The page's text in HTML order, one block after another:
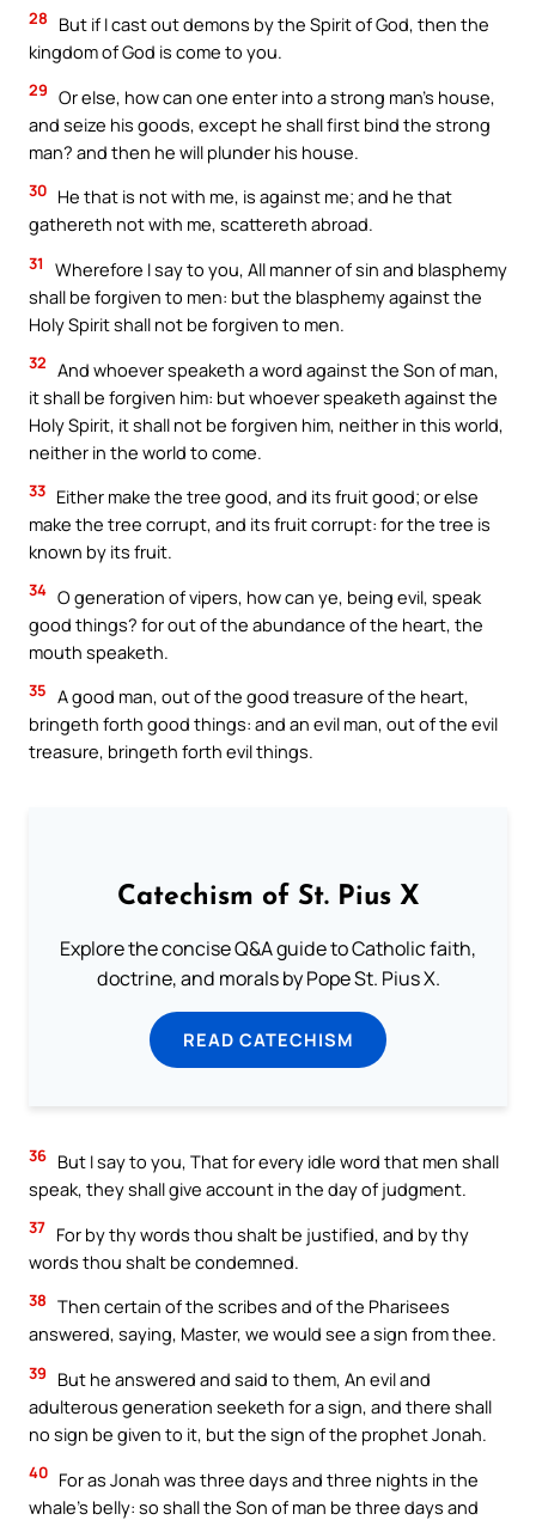
28
But if I cast out demons by the Spirit of God, then the
kingdom of God is come to you.
29 Or else, how can one enter into a strong man’s house,
and seize his goods, except he shall first bind the strong
man? and then he will plunder his house.
30 He that is not with me, is against me; and he that
gathereth not with me, scattereth abroad.
31
Wherefore I say to you, All manner of sin and blasphemy
shall be forgiven to men: but the blasphemy against the
Holy Spirit shall not be forgiven to men.
32 And whoever speaketh a word against the Son of man,
it shall be forgiven him: but whoever speaketh against the
Holy Spirit, it shall not be forgiven him, neither in this world,
neither in the world to come.
33 Either make the tree good, and its fruit good; or else
make the tree corrupt, and its fruit corrupt: for the tree is
known by its fruit.
34 O generation of vipers, how can ye, being evil, speak
good things? for out of the abundance of the heart, the
mouth speaketh.
35 A good man, out of the good treasure of the heart,
bringeth forth good things: and an evil man, out of the evil
treasure, bringeth forth evil things.
Catechism of St. Pius X
Explore the concise Q&A guide to Catholic faith,
doctrine, and morals by Pope St. Pius X.
READ CATECHISM
36 But I say to you, That for every idle word that men shall
speak, they shall give account in the day of judgment.
37 For by thy words thou shalt be justified, and by thy
words thou shalt be condemned.
38 Then certain of the scribes and of the Pharisees
answered, saying, Master, we would see a sign from thee.
39
But he answered and said to them, An evil and
adulterous generation seeketh for a sign, and there shall
no sign be given to it, but the sign of the prophet Jonah.
40 For as Jonah was three days and three nights in the
whale’s belly: so shall the Son of man be three days and